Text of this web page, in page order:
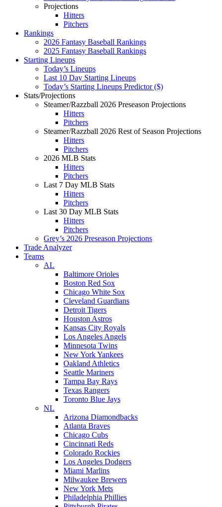
Projections
Hitters
Pitchers
Rankings
2026 Fantasy Baseball Rankings
2025 Fantasy Baseball Rankings
Starting Lineups
Today’s Lineups
Last 10 Day Starting Lineups
Today’s Starting Lineups Predictor ($)
Stats/Projections
Steamer/Razzball 2026 Preseason Projections
Hitters
Pitchers
Steamer/Razzball 2026 Rest of Season Projections
Hitters
Pitchers
2026 MLB Stats
Hitters
Pitchers
Last 7 Day MLB Stats
Hitters
Pitchers
Last 30 Day MLB Stats
Hitters
Pitchers
Grey’s 2026 Preseason Projections
Trade Analyzer
Teams
AL
Baltimore Orioles
Boston Red Sox
Chicago White Sox
Cleveland Guardians
Detroit Tigers
Houston Astros
Kansas City Royals
Los Angeles Angels
Minnesota Twins
New York Yankees
Oakland Athletics
Seattle Mariners
Tampa Bay Rays
Texas Rangers
Toronto Blue Jays
NL
Arizona Diamondbacks
Atlanta Braves
Chicago Cubs
Cincinnati Reds
Colorado Rockies
Los Angeles Dodgers
Miami Marlins
Milwaukee Brewers
New York Mets
Philadelphia Phillies